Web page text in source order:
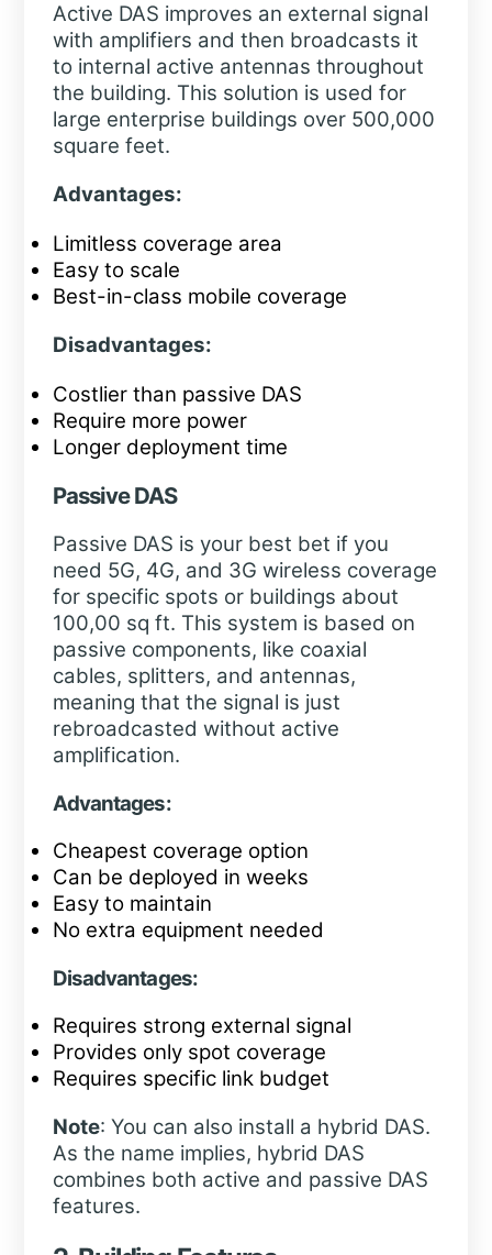
Active DAS improves an external signal
with amplifiers and then broadcasts it
to internal active antennas throughout
the building. This solution is used for
large enterprise buildings over 500,000
square feet.
Advantages:
Limitless coverage area
Easy to scale
Best-in-class mobile coverage
Disadvantages:
Costlier than passive DAS
Require more power
Longer deployment time
Passive DAS
Passive DAS is your best bet if you
need 5G, 4G, and 3G wireless coverage
for specific spots or buildings about
100,00 sq ft. This system is based on
passive components, like coaxial
cables, splitters, and antennas,
meaning that the signal is just
rebroadcasted without active
amplification.
Advantages:
Cheapest coverage option
Can be deployed in weeks
Easy to maintain
No extra equipment needed
Disadvantages:
Requires strong external signal
Provides only spot coverage
Requires specific link budget
Note: You can also install a hybrid DAS.
As the name implies, hybrid DAS
combines both active and passive DAS
features.